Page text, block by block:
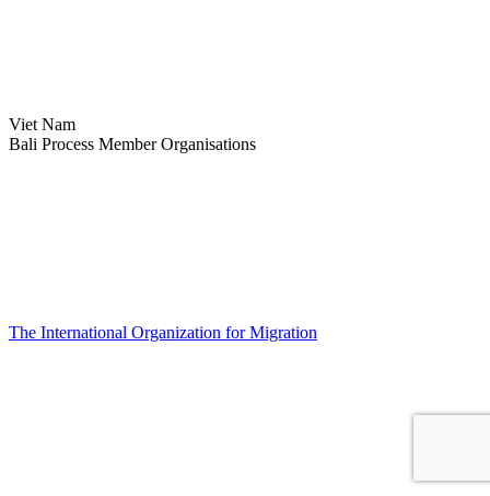
Viet Nam
Bali Process Member Organisations
The International Organization for Migration